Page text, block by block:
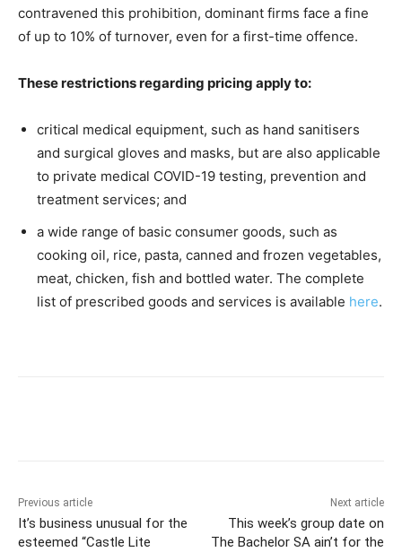
contravened this prohibition, dominant firms face a fine
of up to 10% of turnover, even for a first-time offence.
These restrictions regarding pricing apply to:
critical medical equipment, such as hand sanitisers
and surgical gloves and masks, but are also applicable
to private medical COVID-19 testing, prevention and
treatment services; and
a wide range of basic consumer goods, such as
cooking oil, rice, pasta, canned and frozen vegetables,
meat, chicken, fish and bottled water. The complete
list of prescribed goods and services is available here.
Previous article
It’s business unusual for the
esteemed “Castle Lite
Next article
This week’s group date on
The Bachelor SA ain’t for the